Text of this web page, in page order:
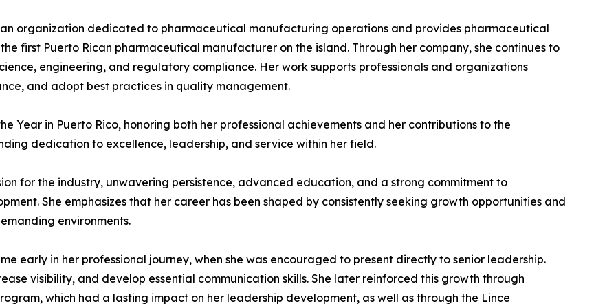
an organization dedicated to pharmaceutical manufacturing operations and provides pharmaceutical
first Puerto Rican pharmaceutical manufacturer on the island. Through her company, she continues to
engineering, and regulatory compliance. Her work supports professionals and organizations
and adopt best practices in quality management.
Year in Puerto Rico, honoring both her professional achievements and her contributions to the
dedication to excellence, leadership, and service within her field.
for the industry, unwavering persistence, advanced education, and a strong commitment to
She emphasizes that her career has been shaped by consistently seeking growth opportunities and
environments.
early in her professional journey, when she was encouraged to present directly to senior leadership.
visibility, and develop essential communication skills. She later reinforced this growth through
which had a lasting impact on her leadership development, as well as through the Lince